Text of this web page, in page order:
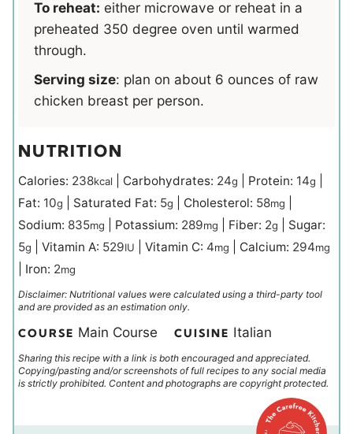
To reheat: either microwave or reheat in a
preheated 350 degree oven until warmed
through.
Serving size: plan on about 6 ounces of raw
chicken breast per person.
NUTRITION
Calories: 238kcal Carbohydrates: 24g Protein: 14g
Fat: 10g Saturated Fat: 5g Cholesterol: 58mg
Sodium: 835mg Potassium: 289mg Fiber: 2g
Sugar:
5g Vitamin A: 529IU Vitamin C: 4mg Calcium: 294mg
Iron: 2mg
Disclaimer: Nutritional values were calculated using a third-party tool
and are provided as an estimation only.
COURSE Main Course CUISINE Italian
Sharing this recipe with a link is both encouraged and appreciated.
Copying/pasting and/or screenshots of full recipes to any social media
is strictly prohibited. Content and photographs are copyright protected.